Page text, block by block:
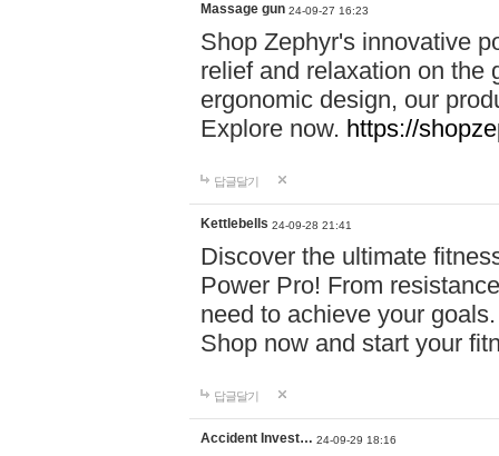
Massage gun 24-09-27 16:23
Shop Zephyr's innovative
relief and relaxation on the
ergonomic design, our
Explore now. https://
답글달기
Kettlebells 24-09-28 21:41
Discover the ultimate
Power Pro! From
need to achieve your
Shop now and start your
답글달기
Accident Invest… 24-09-29 18:16